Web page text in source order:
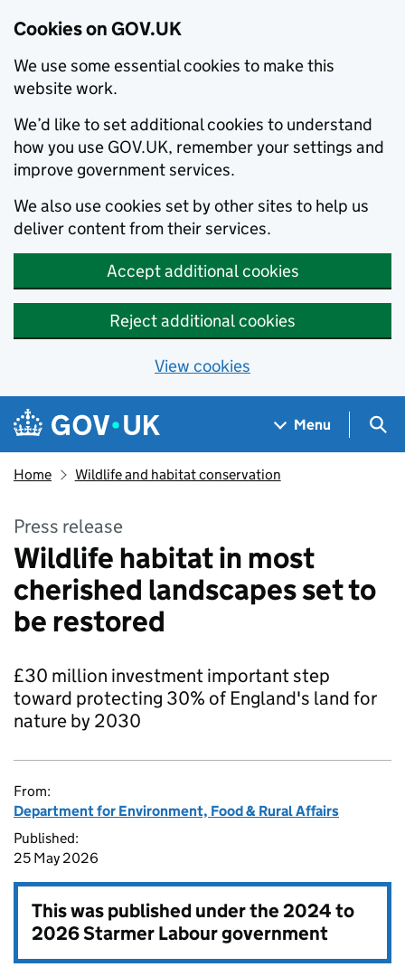
Cookies on GOV.UK
We use some essential cookies to make this
website work.
We’d like to set additional cookies to understand
how you use GOV.UK, remember your settings and
improve government services.
We also use cookies set by other sites to help us
deliver content from their services.
Accept additional cookies
Reject additional cookies
View cookies
Skip to main content
Navigation menu
Menu
Home Wildlife and habitat conservation
Press release
Wildlife habitat in most
cherished landscapes set to
be restored
£30 million investment important step
toward protecting 30% of England's land for
nature by 2030
From:
Department for Environment, Food & Rural Affairs
Published:
25 May 2026
This was published under the2024 to
2026 Starmer Labour government